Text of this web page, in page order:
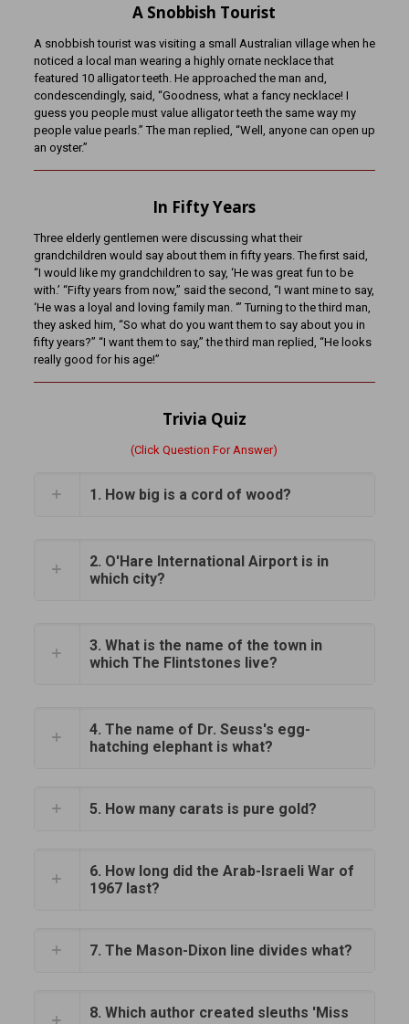
A Snobbish Tourist
A snobbish tourist was visiting a small Australian village when he
noticed a local man wearing a highly ornate necklace that
featured 10 alligator teeth. He approached the man and,
condescendingly, said, “Goodness, what a fancy necklace! I
guess you people must value alligator teeth the same way my
people value pearls.” The man replied, “Well, anyone can open up
an oyster.”
In Fifty Years
Three elderly gentlemen were discussing what their
grandchildren would say about them in fifty years. The first said,
“I would like my grandchildren to say, ‘He was great fun to be
with.’ “Fifty years from now,” said the second, “I want mine to say,
‘He was a loyal and loving family man. ‘” Turning to the third man,
they asked him, “So what do you want them to say about you in
fifty years?” “I want them to say,” the third man replied, “He looks
really good for his age!”
Trivia Quiz
(Click Question For Answer)
1. How big is a cord of wood?
2. O'Hare International Airport is in
which city?
3. What is the name of the town in
which The Flintstones live?
4. The name of Dr. Seuss's egg-
hatching elephant is what?
5. How many carats is pure gold?
6. How long did the Arab-Israeli War of
1967 last?
7. The Mason-Dixon line divides what?
8. Which author created sleuths 'Miss